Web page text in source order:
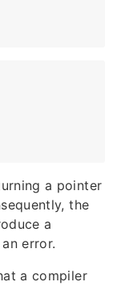
a pointer
the
a
error.
a compiler